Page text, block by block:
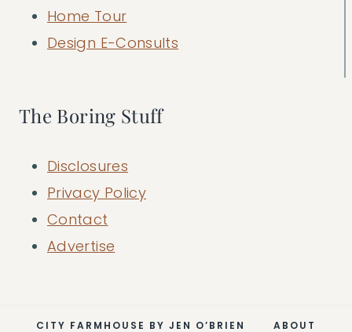
Home Tour
Design E-Consults
The Boring Stuff
Disclosures
Privacy Policy
Contact
Advertise
CITY FARMHOUSE BY JEN O’BRIEN ABOUT